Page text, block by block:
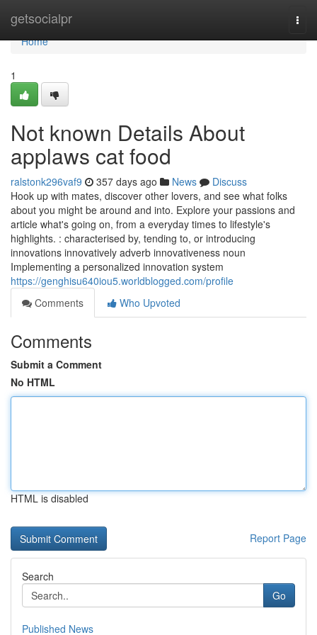
getsocialpr
Home
Home
1
Not known Details About
applaws cat food
ralstonk296vaf9 357 days ago News
Discuss
Hook up with mates, discover other lovers, and see what folks
about you might be around and into. Explore your passions and
article what's going on, from a everyday times to lifestyle's
highlights. : characterised by, tending to, or introducing
innovations innovatively adverb innovativeness noun
Implementing a personalized innovation system
https://genghisu640iou5.worldblogged.com/profile
Comments
Who Upvoted
Comments
Submit a Comment
No HTML
HTML is disabled
Report Page
Search
Go
Published News